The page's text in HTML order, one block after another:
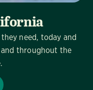
need, today and
throughout the